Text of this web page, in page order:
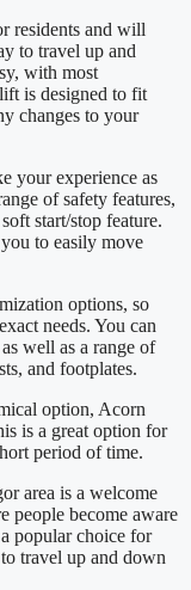
residents and will
to travel up and
with most
is designed to fit
changes to your
your experience as
of safety features,
start/stop feature.
to easily move
options, so
needs. You can
well as a range of
and footplates.
option, Acorn
is a great option for
period of time.
area is a welcome
people become aware
popular choice for
travel up and down